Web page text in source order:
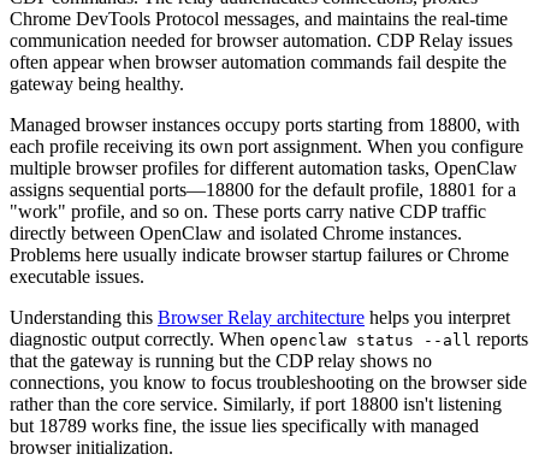
Chrome DevTools Protocol messages, and maintains the real-time
communication needed for browser automation. CDP Relay issues
often appear when browser automation commands fail despite the
gateway being healthy.
Managed browser instances occupy ports starting from 18800, with
each profile receiving its own port assignment. When you configure
multiple browser profiles for different automation tasks, OpenClaw
assigns sequential ports—18800 for the default profile, 18801 for a
"work" profile, and so on. These ports carry native CDP traffic
directly between OpenClaw and isolated Chrome instances.
Problems here usually indicate browser startup failures or Chrome
executable issues.
Understanding this Browser Relay architecture helps you interpret
diagnostic output correctly. When openclaw status --all reports
that the gateway is running but the CDP relay shows no
connections, you know to focus troubleshooting on the browser side
rather than the core service. Similarly, if port 18800 isn't listening
but 18789 works fine, the issue lies specifically with managed
browser initialization.